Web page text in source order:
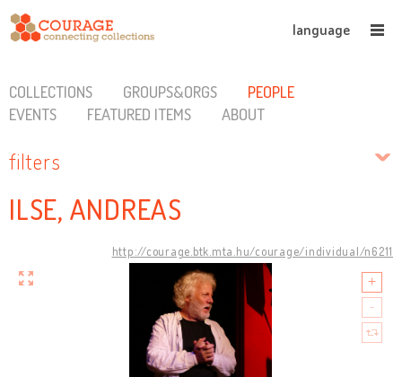
language
COLLECTIONS GROUPS&ORGS
PEOPLE
EVENTS
FEATURED ITEMS ABOUT
filters
ILSE, ANDREAS
http://courage.btk.mta.hu/courage/individual/n6211